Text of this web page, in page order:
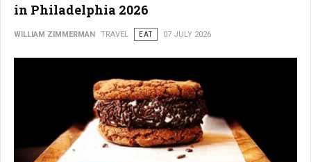
in Philadelphia 2026
WILLIAM ZIMMERMAN TRAVEL EAT 07 JULY 2026